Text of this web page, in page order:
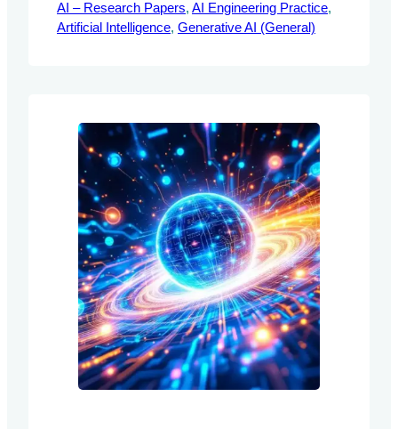
Models (LLMs), which often rely on static
learning paradigms that require extensive
reasoning capabilities of LLMs through
continuous…
AI – Research Papers, AI Engineering Practice
Artificial Intelligence, Generative AI (General)